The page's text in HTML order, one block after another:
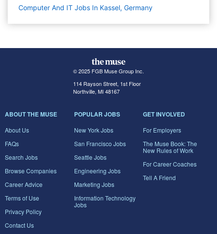
Computer And IT Jobs In Kassel, Germany
© 2025 FGB Muse Group Inc.
114 Rayson Street, 1st Floor
Northville, MI 48167
ABOUT THE MUSE
About Us
FAQs
Search Jobs
Browse Companies
Career Advice
Terms of Use
Privacy Policy
Contact Us
POPULAR JOBS
New York Jobs
San Francisco Jobs
Seattle Jobs
Engineering Jobs
Marketing Jobs
Information Technology
Jobs
GET INVOLVED
For Employers
The Muse Book: The
New Rules of Work
For Career Coaches
Tell A Friend